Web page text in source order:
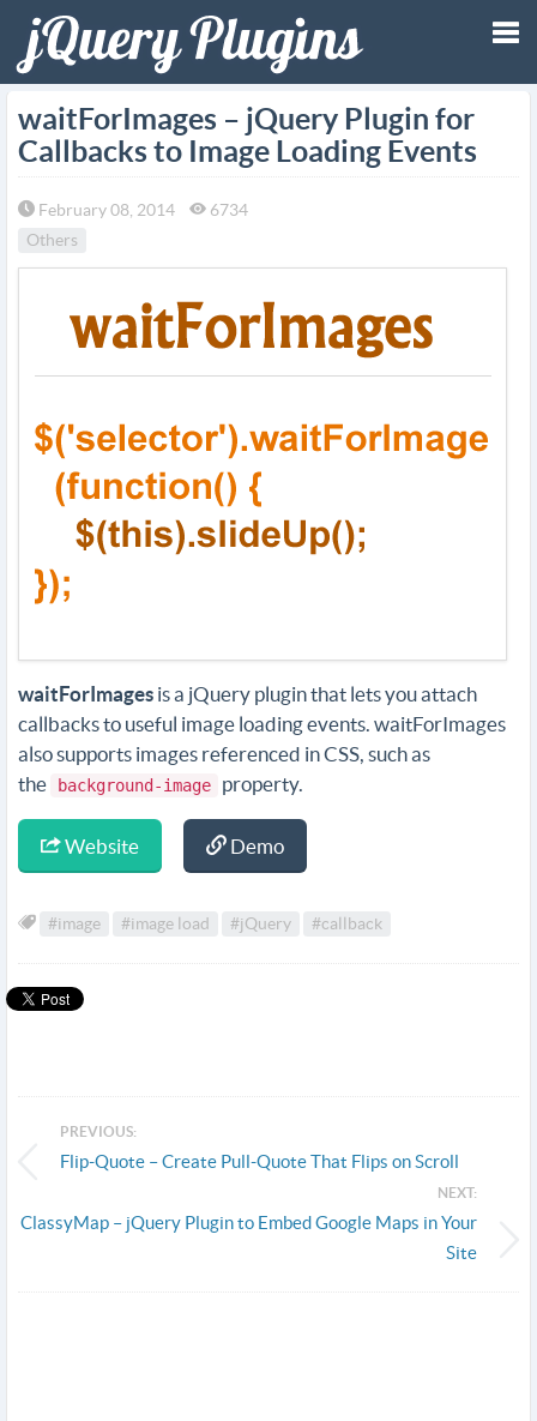
waitForImages – jQuery Plugin for
Callbacks to Image Loading Events
February 08, 2014
6734
Others
waitForImages is a jQuery plugin that lets you attach
callbacks to useful image loading events. waitForImages
also supports images referenced in CSS, such as
the
background-image property.
Website Demo
#image #image load #jQuery #callback
PREVIOUS:
Flip-Quote – Create Pull-Quote That Flips on Scroll
NEXT:
ClassyMap – jQuery Plugin to Embed Google Maps in Your
Site